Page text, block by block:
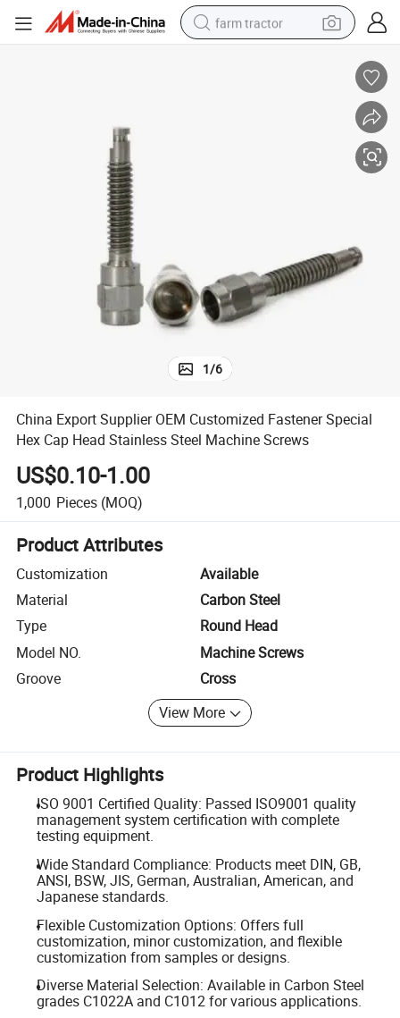
farm tractor
1/6
China Export Supplier OEM Customized Fastener Special
Hex Cap Head Stainless Steel Machine Screws
US$0.10-1.00
1,000 Pieces (MOQ)
Product Attributes
Customization
Available
Material
Carbon Steel
Type
Round Head
Model NO.
Machine Screws
Groove
Cross
View More
Product Highlights
ISO 9001 Certified Quality: Passed ISO9001 quality
management system certification with complete
testing equipment.
Wide Standard Compliance: Products meet DIN, GB,
ANSI, BSW, JIS, German, Australian, American, and
Japanese standards.
Flexible Customization Options: Offers full
customization, minor customization, and flexible
customization from samples or designs.
Diverse Material Selection: Available in Carbon Steel
grades C1022A and C1012 for various applications.